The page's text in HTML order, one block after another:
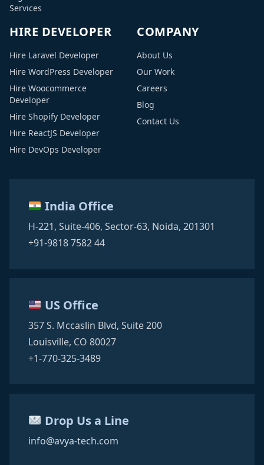
Services
HIRE DEVELOPER
Hire Laravel Developer
Hire WordPress Developer
Hire Woocommerce
Developer
Hire Shopify Developer
Hire ReactJS Developer
Hire DevOps Developer
COMPANY
About Us
Our Work
Careers
Blog
Contact Us
India Office
H-221, Suite-406, Sector-63, Noida, 201301
+91-9818 7582 44
US Office
357 S. Mccaslin Blvd, Suite 200
Louisville, CO 80027
+1-770-325-3489
Drop Us a Line
info@avya-tech.com